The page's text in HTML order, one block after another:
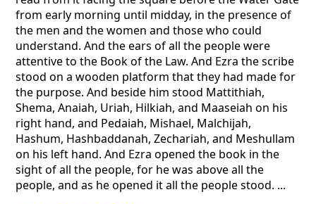
from early morning until midday, in the presence of
the men and the women and those who could
understand. And the ears of all the people were
attentive to the Book of the Law. And Ezra the scribe
stood on a wooden platform that they had made for
the purpose. And beside him stood Mattithiah,
Shema, Anaiah, Uriah, Hilkiah, and Maaseiah on his
right hand, and Pedaiah, Mishael, Malchijah,
Hashum, Hashbaddanah, Zechariah, and Meshullam
on his left hand. And Ezra opened the book in the
sight of all the people, for he was above all the
people, and as he opened it all the people stood. ...